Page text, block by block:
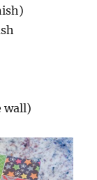
wall)